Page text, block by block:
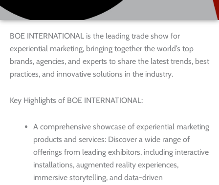
BOE INTERNATIONAL is the leading trade show for
experiential marketing, bringing together the world’s top
brands, agencies, and experts to share the latest trends, best
practices, and innovative solutions in the industry.
Key Highlights of BOE INTERNATIONAL:
A comprehensive showcase of experiential marketing
products and services: Discover a wide range of
offerings from leading exhibitors, including interactive
installations, augmented reality experiences,
immersive storytelling, and data-driven